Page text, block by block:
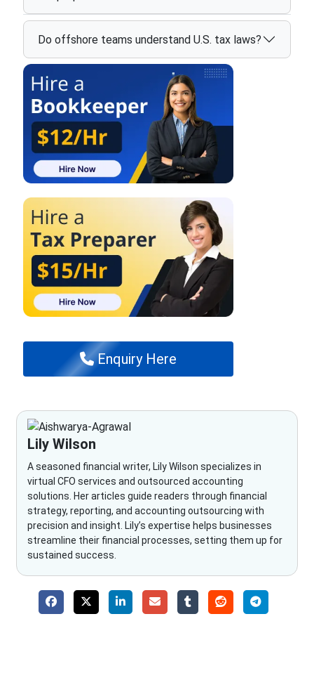
Do offshore teams understand U.S. tax laws?
Enquiry Here
Lily Wilson
A seasoned financial writer, Lily Wilson specializes in
virtual CFO services and outsourced accounting
solutions. Her articles guide readers through financial
strategy, reporting, and accounting outsourcing with
precision and insight. Lily’s expertise helps businesses
streamline their financial processes, setting them up for
sustained success.